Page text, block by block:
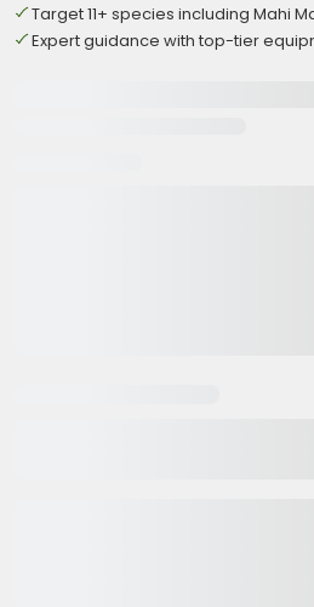
Target 11+ species including Mahi
Expert guidance with top-tier